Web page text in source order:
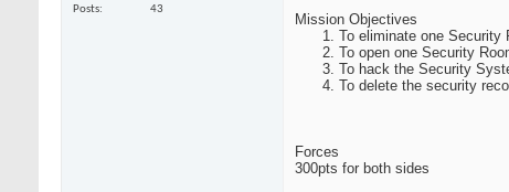
Posts
43
Mission Objectives
To eliminate one Security
To open one Security
To hack the Security
To delete the security
Forces
300pts for both sides